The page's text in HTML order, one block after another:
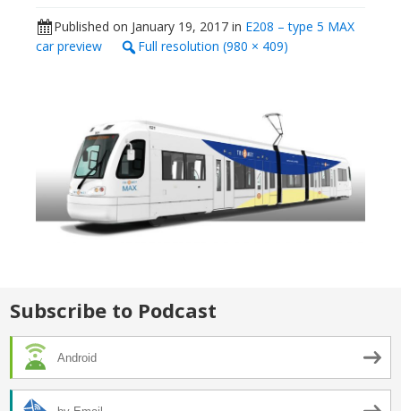
Published on January 19, 2017 in E208 – type 5 MAX
car preview
Full resolution (980 × 409)
Subscribe to Podcast
Android